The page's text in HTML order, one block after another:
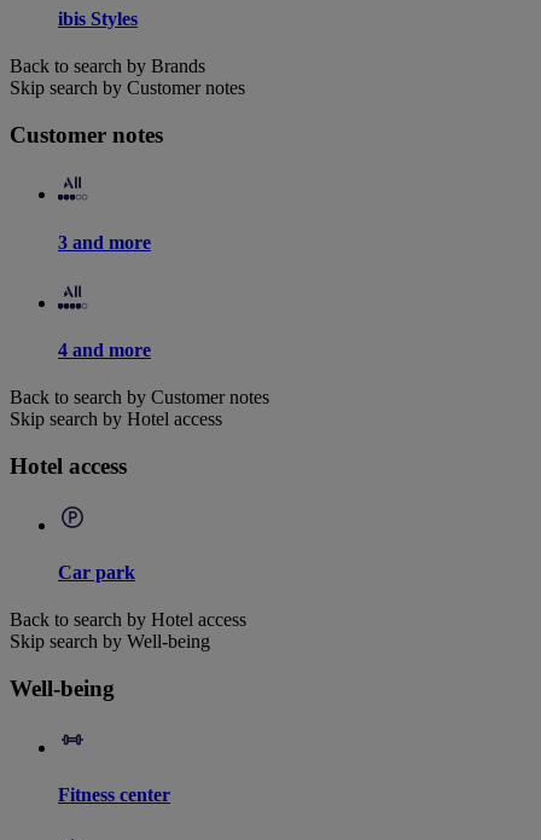
ibis Styles
Back to search by Brands
Skip search by Customer notes
Customer notes
3 and more
4 and more
Back to search by Customer notes
Skip search by Hotel access
Hotel access
Car park
Back to search by Hotel access
Skip search by Well-being
Well-being
Fitness center